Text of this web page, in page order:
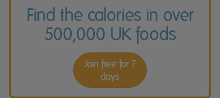
Find the calories in over
500,000 UK foods
Join free for 7
days